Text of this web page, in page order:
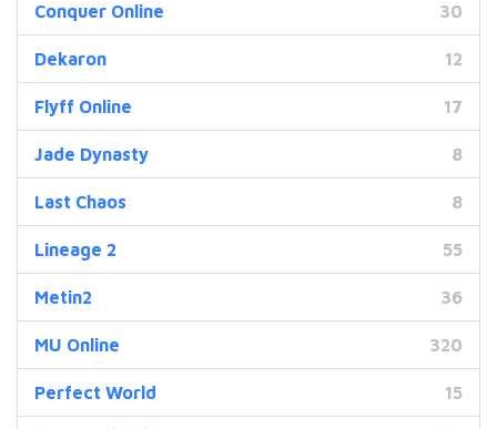
Conquer Online 30
Dekaron 12
Flyff Online 17
Jade Dynasty 8
Last Chaos 8
Lineage 2 55
Metin2 36
MU Online 320
Perfect World 15